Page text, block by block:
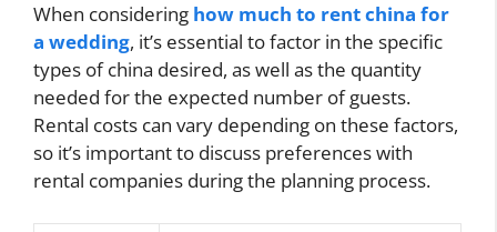
When considering how much to rent china for
a wedding, it’s essential to factor in the specific
types of china desired, as well as the quantity
needed for the expected number of guests.
Rental costs can vary depending on these factors,
so it’s important to discuss preferences with
rental companies during the planning process.